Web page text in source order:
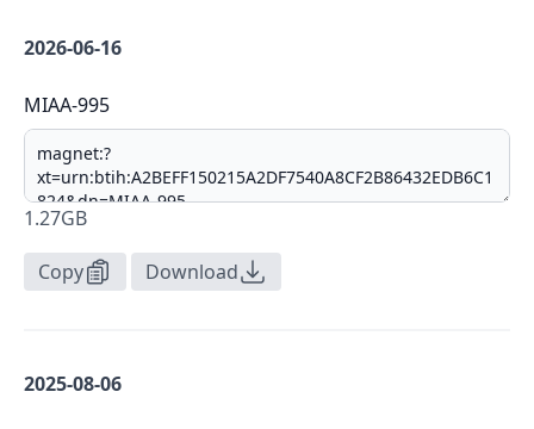
2026-06-16
MIAA-995
1.27GB
Copy Download
2025-08-06